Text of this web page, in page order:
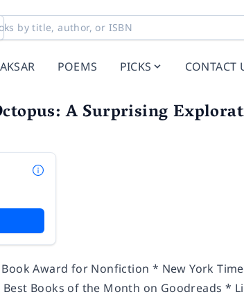
POEMS PICKS CONTACT
A Surprising
Award for Nonfiction * New York
Books of the Month on Goodreads *